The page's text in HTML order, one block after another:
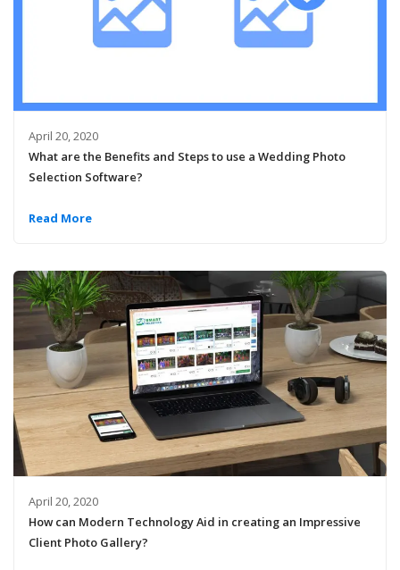
April 20, 2020
What are the Benefits and Steps to use a Wedding Photo
Selection Software?
Read More
April 20, 2020
How can Modern Technology Aid in creating an Impressive
Client Photo Gallery?